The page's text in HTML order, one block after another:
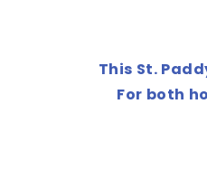
This St.
For both